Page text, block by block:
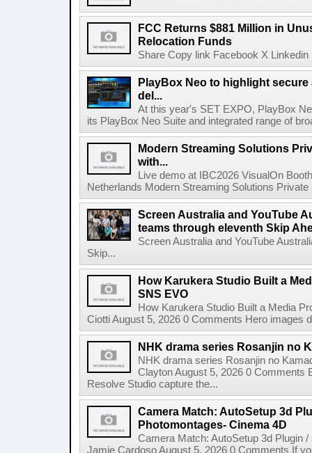
FCC Returns $881 Million in
Relocation Funds
Share Copy link Facebook X
PlayBox Neo to highlight
del...
At this year's SET EXPO, PlayBox
its PlayBox Neo Suite and integrated range of
Modern Streaming Solutions
with...
Live demo at IBC2026 VisualOn
Netherlands Modern Streaming Solutions
Screen Australia and YouTube
teams through eleventh Skip
Screen Australia and YouTube
Skip...
How Karukera Studio Built a
SNS EVO
How Karukera Studio Built a Media
Ciotti August 5, 2026 0 Comments Hero images
NHK drama series Rosanjin no
NHK drama series Rosanjin no
Clayton August 5, 2026 0 Comments
Resolve Studio capture the...
Camera Match: AutoSetup 3d
Photomontages- Cinema 4D
Camera Match: AutoSetup 3d Plugin
Jamie Cardoso August 5, 2026 0 Comments If